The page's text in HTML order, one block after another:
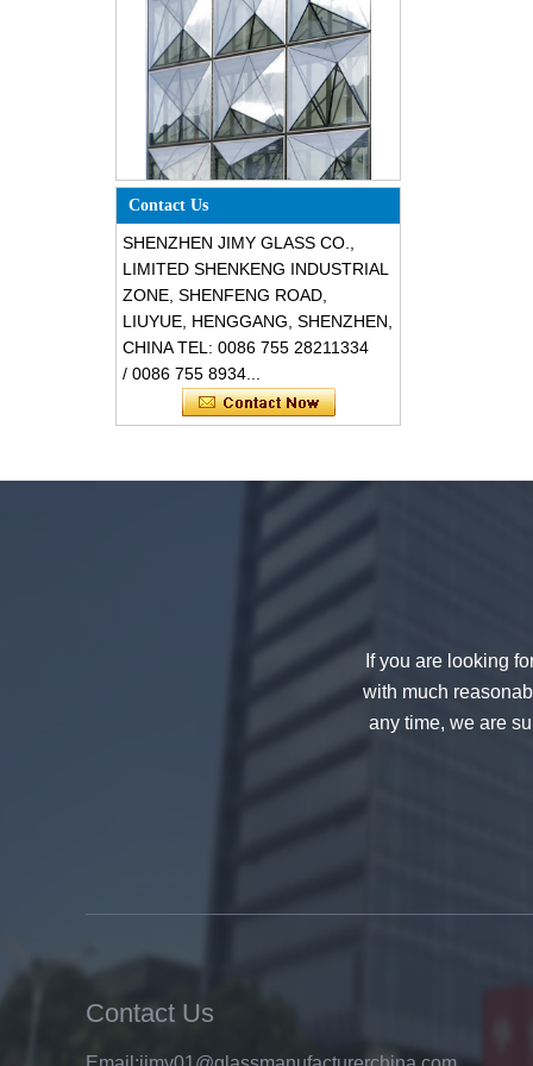
Special design triangle shape
structural soundproof shatter
resistant glass facades
Safety 8mm dark grey tempered
glass, impact resistant black color
decorative glass 8mm
Contact Us
SHENZHEN JIMY GLASS CO.,
LIMITED SHENKENG INDUSTRIAL
ZONE, SHENFENG ROAD,
LIUYUE, HENGGANG, SHENZHEN,
CHINA TEL: 0086 755 28211334
/ 0086 755 8934...
If you are looking
with much
any time, we are
Contact Us